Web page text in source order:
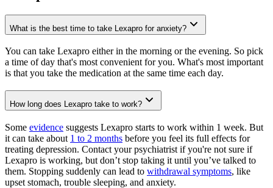
What is the best time to take Lexapro for anxiety?
You can take Lexapro either in the morning or the evening. So pick
a time of day that's most convenient for you. What's most important
is that you take the medication at the same time each day.
How long does Lexapro take to work?
Some evidence suggests Lexapro starts to work within 1 week. But
it can take about 1 to 2 months before you feel its full effects for
treating depression. Contact your psychiatrist if you're not sure if
Lexapro is working, but don’t stop taking it until you’ve talked to
them. Stopping suddenly can lead to withdrawal symptoms, like
upset stomach, trouble sleeping, and anxiety.